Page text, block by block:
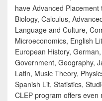
have Advanced
Biology, Calculus,
Language and Culture,
Microeconomics, English
European History,
Government, Geography,
Latin, Music Theory,
Spanish Lit, Statistics,
CLEP program offers even